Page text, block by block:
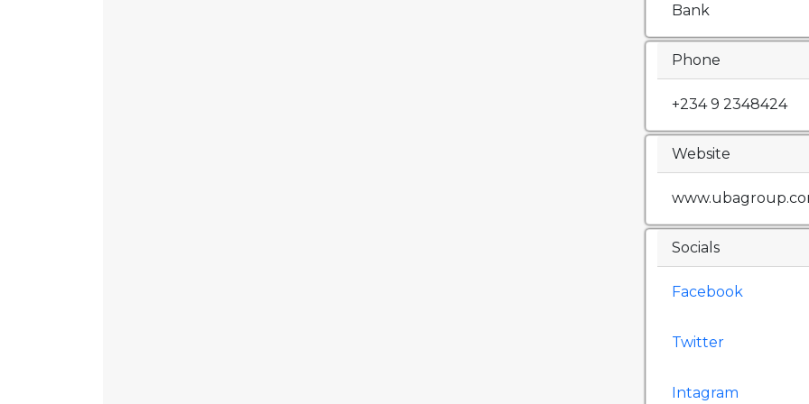
Bank
Phone
+234 9 2348424
Website
Socials
Facebook
Twitter
Intagram